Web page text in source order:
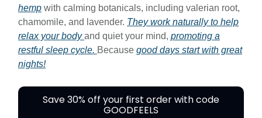
hemp with calming botanicals, including valerian root,
chamomile, and lavender. They work naturally to help
relax your bodyand quiet your mind, promoting a
restful sleep cycle. Because good days start with great
nights!
Save 30% off your first order with code
GOODFEELS